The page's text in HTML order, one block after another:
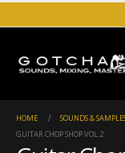
HOME SOUNDS &
GUITAR CHOP SHOP VOL.2